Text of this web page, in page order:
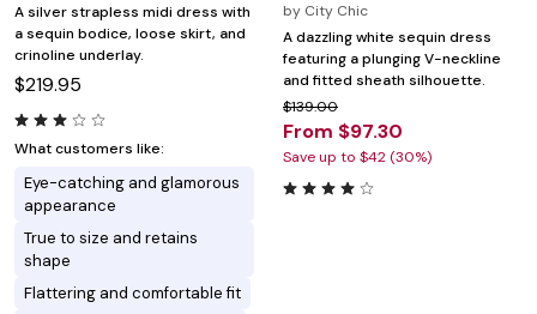
A silver strapless midi dress with
a sequin bodice, loose skirt, and
crinoline underlay.
$219.95
What customers like:
Eye-catching and glamorous
appearance
True to size and retains
shape
Flattering and comfortable fit
by City Chic
A dazzling white sequin dress
featuring a plunging V-neckline
and fitted sheath silhouette.
$139.00
From $97.30
Save up to $42 (30%)